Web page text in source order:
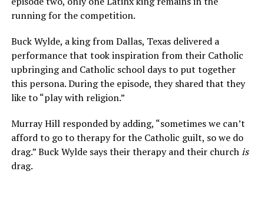
running for the competition.
Buck Wylde, a king from Dallas, Texas delivered a
performance that took inspiration from their Catholic
upbringing and Catholic school days to put together
this persona. During the episode, they shared that they
like to “play with religion.”
Murray Hill responded by adding, “sometimes we can’t
afford to go to therapy for the Catholic guilt, so we do
drag.” Buck Wylde says their therapy and their churchis
drag.